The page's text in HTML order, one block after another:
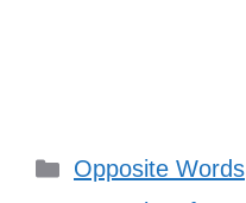
Categories
Opposite Words